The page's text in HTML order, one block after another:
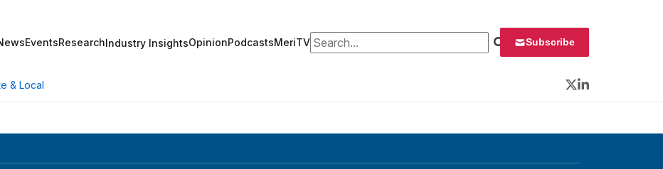
EventsResearchIndustry InsightsOpinionPodcastsMeriTVSearch for: Subscribe
& Local
Twitter
LinkedIn